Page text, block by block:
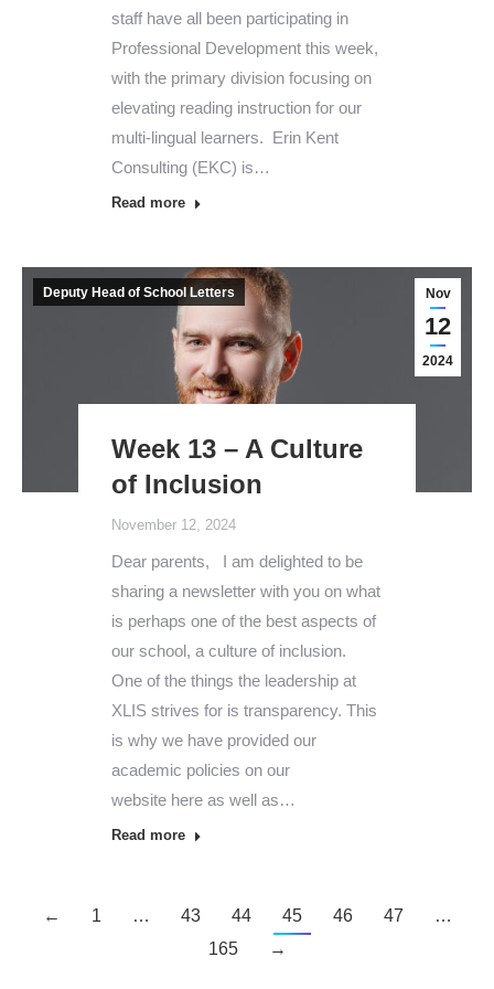
staff have all been participating in
Professional Development this week,
with the primary division focusing on
elevating reading instruction for our
multi-lingual learners. Erin Kent
Consulting (EKC) is…
Read more
Nov
12
2024
Deputy Head of School Letters
Week 13 – A Culture
of Inclusion
November 12, 2024
Dear parents, I am delighted to be
sharing a newsletter with you on what
is perhaps one of the best aspects of
our school, a culture of inclusion.
One of the things the leadership at
XLIS strives for is transparency. This
is why we have provided our
academic policies on our
website here as well as…
Read more
← 1 … 43 44 45 46 47
…
165
→